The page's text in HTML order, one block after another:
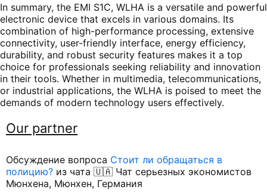
In summary, the EMI S1C, WLHA is a versatile and powerful
electronic device that excels in various domains. Its
combination of high-performance processing, extensive
connectivity, user-friendly interface, energy efficiency,
durability, and robust security features makes it a top
choice for professionals seeking reliability and innovation
in their tools. Whether in multimedia, telecommunications,
or industrial applications, the WLHA is poised to meet the
demands of modern technology users effectively.
Our partner
Обсуждение вопроса Стоит ли обращаться в
полицию? из чата 🇺🇦 Чат серьезных экономистов
Мюнхена, Мюнхен, Германия